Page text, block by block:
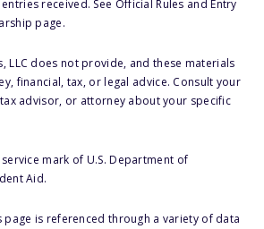
received. See Official Rules and Entry
page.
LLC does not provide, and these materials
financial, tax, or legal advice. Consult your
advisor, or attorney about your specific
mark of U.S. Department of
Aid.
page is referenced through a variety of data